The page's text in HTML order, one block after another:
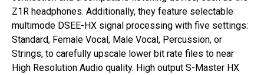
Z1R headphones. Additionally, they feature selectable
multimode DSEE-HX signal processing with five settings:
Standard, Female Vocal, Male Vocal, Percussion, or
Strings, to carefully upscale lower bit rate files to near
High Resolution Audio quality. High output S-Master HX